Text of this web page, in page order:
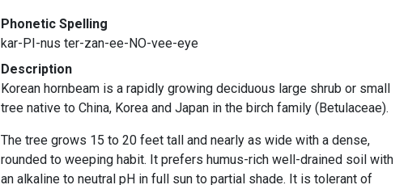
Phonetic Spelling
kar-PI-nus ter-zan-ee-NO-vee-eye
Description
Korean hornbeam is a rapidly growing deciduous large shrub or small
tree native to China, Korea and Japan in the birch family (Betulaceae).
The tree grows 15 to 20 feet tall and nearly as wide with a dense,
rounded to weeping habit. It prefers humus-rich well-drained soil with
an alkaline to neutral pH in full sun to partial shade. It is tolerant of